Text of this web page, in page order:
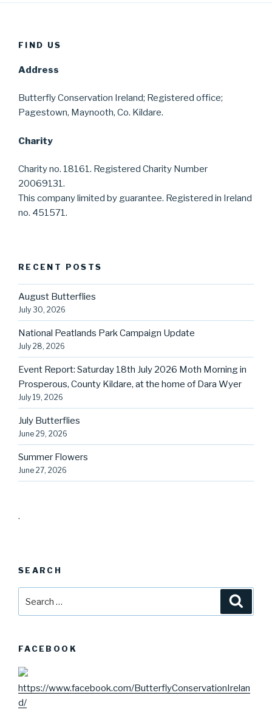
FIND US
Address
Butterfly Conservation Ireland; Registered office;
Pagestown, Maynooth, Co. Kildare.
Charity
Charity no. 18161. Registered Charity Number
20069131.
This company limited by guarantee. Registered in Ireland
no. 451571.
RECENT POSTS
August Butterflies
July 30, 2026
National Peatlands Park Campaign Update
July 28, 2026
Event Report: Saturday 18th July 2026 Moth Morning in
Prosperous, County Kildare, at the home of Dara Wyer
July 19, 2026
July Butterflies
June 29, 2026
Summer Flowers
June 27, 2026
.
SEARCH
FACEBOOK
https://www.facebook.com/ButterflyConservationIrelan
d/